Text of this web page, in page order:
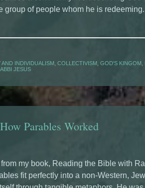
group of people whom he is
INDIVIDUALISM COLLECTIVISM GOD'S KINGOM
JESUS
Parables Worked
my book, Reading the Bible with
fit perfectly into a non-Western,